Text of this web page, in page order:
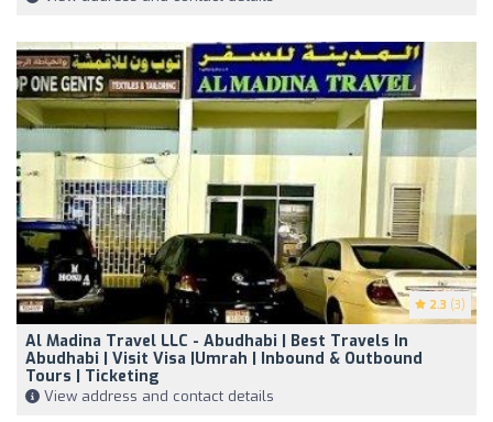
2.3 (3)
Al Madina Travel LLC - Abudhabi | Best Travels In
Abudhabi | Visit Visa |Umrah | Inbound & Outbound
Tours | Ticketing
View address and contact details